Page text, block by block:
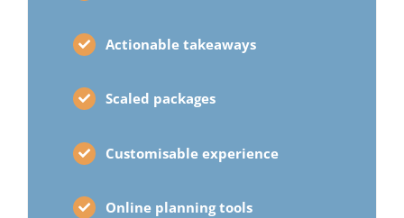
Actionable takeaways
Scaled packages
Customisable experience
Online planning tools